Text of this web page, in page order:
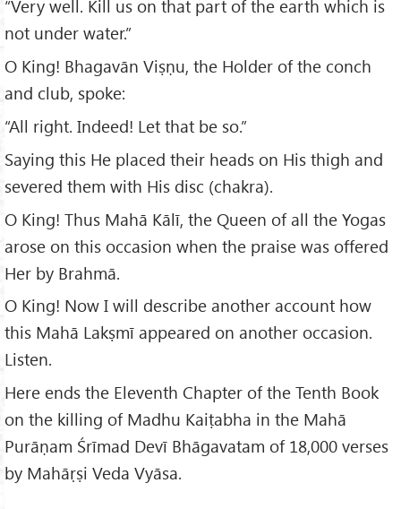
“Very well. Kill us on that part of the earth which is
not under water.”
O King! Bhagavān Viṣṇu, the Holder of the conch
and club, spoke:
“All right. Indeed! Let that be so.”
Saying this He placed their heads on His thigh and
severed them with His disc (chakra).
O King! Thus Mahā Kālī, the Queen of all the Yogas
arose on this occasion when the praise was offered
Her by Brahmā.
O King! Now I will describe another account how
this Mahā Lakṣmī appeared on another occasion.
Listen.
Here ends the Eleventh Chapter of the Tenth Book
on the killing of Madhu Kaiṭabha in the Mahā
Purāṇam Śrīmad Devī Bhāgavatam of 18,000 verses
by Mahāṛṣi Veda Vyāsa.